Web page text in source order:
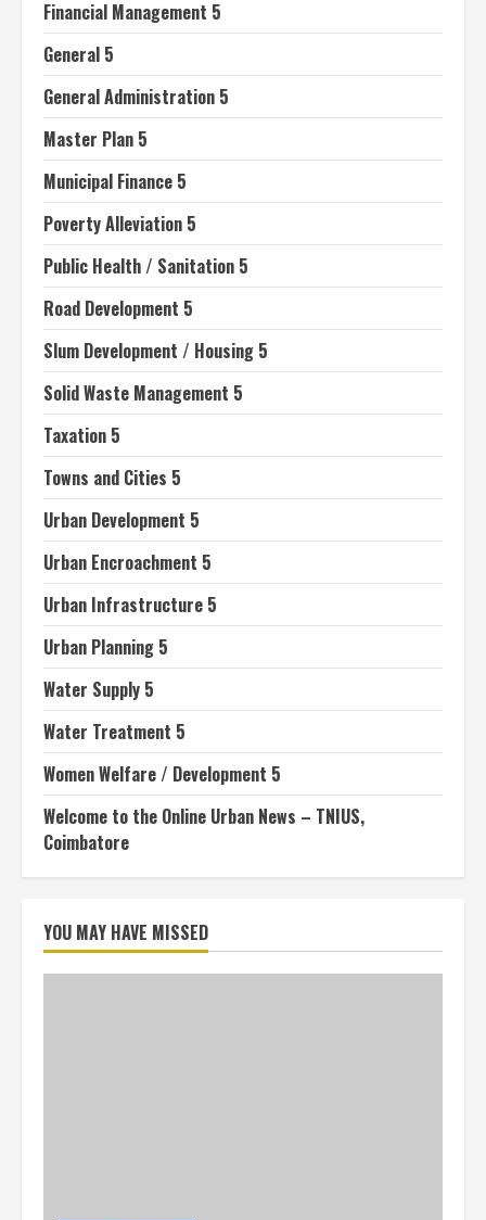
Financial Management 5
General 5
General Administration 5
Master Plan 5
Municipal Finance 5
Poverty Alleviation 5
Public Health / Sanitation 5
Road Development 5
Slum Development / Housing 5
Solid Waste Management 5
Taxation 5
Towns and Cities 5
Urban Development 5
Urban Encroachment 5
Urban Infrastructure 5
Urban Planning 5
Water Supply 5
Water Treatment 5
Women Welfare / Development 5
Welcome to the Online Urban News – TNIUS,
Coimbatore
YOU MAY HAVE MISSED